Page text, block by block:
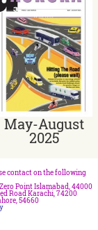
May-August
2025
contact on the following
Point Islamabad, 44000
Road Karachi, 74200
54660